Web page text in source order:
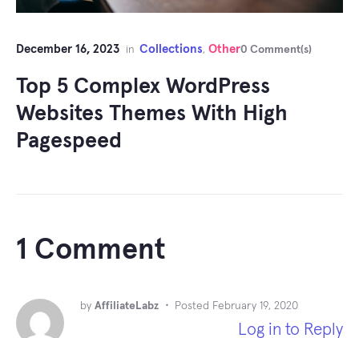
December 16, 2023 in Collections, Other0 Comment(s)
Top 5 Complex WordPress
Websites Themes With High
Pagespeed
1 Comment
by AffiliateLabz • Posted February 19, 2020
Log in to Reply